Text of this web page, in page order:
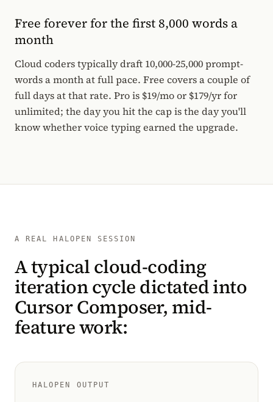
Free forever for the first 8,000 words a
month
Cloud coders typically draft 10,000-25,000 prompt-
words a month at full pace. Free covers a couple of
full days at that rate. Pro is $19/mo or $179/yr for
unlimited; the day you hit the cap is the day you'll
know whether voice typing earned the upgrade.
A REAL HALOPEN SESSION
A typical cloud-coding
iteration cycle dictated into
Cursor Composer, mid-
feature work:
HALOPEN OUTPUT